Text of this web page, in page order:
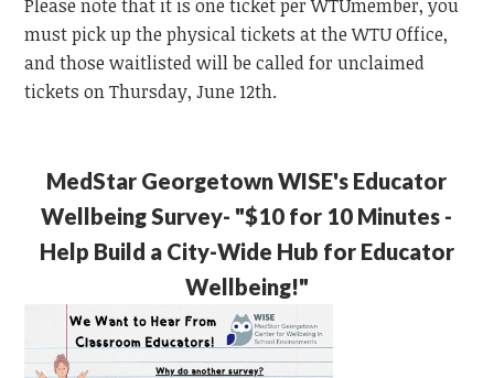
Please note that it is one ticket perWTUmember, you
must pick up the physical tickets at theWTUOffice,
and those waitlisted will be called for unclaimed
tickets on Thursday, June 12th.
MedStar Georgetown WISE's Educator
Wellbeing Survey- "$10 for 10 Minutes -
Help Build a City-Wide Hub for Educator
Wellbeing!"